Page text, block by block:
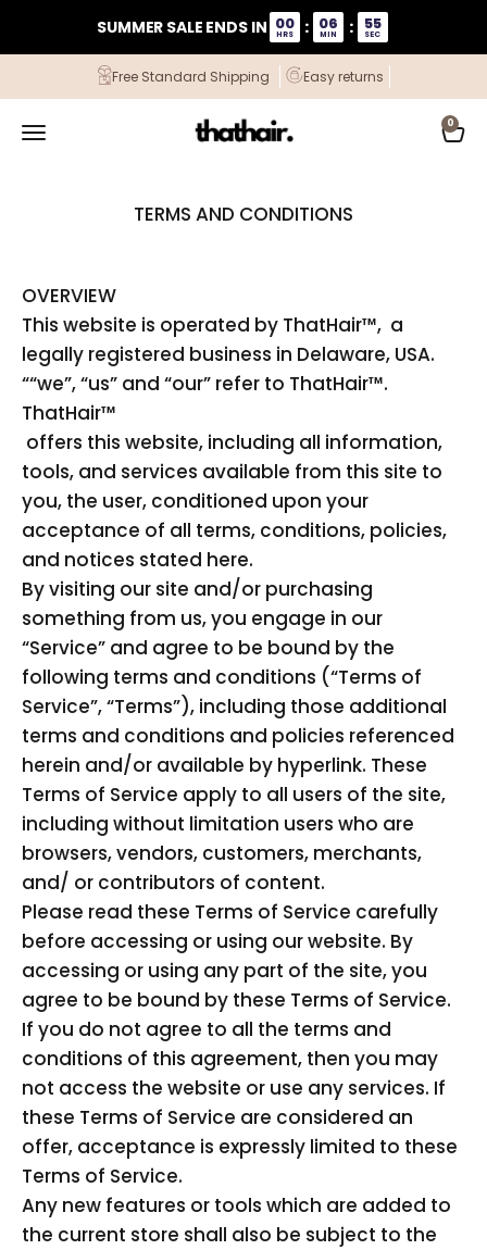
SUMMER SALE ENDS IN 00
HRS : 06
MIN : 54
SEC
Free Standard Shipping Easy returns
Open navigation menu
ThatHair 0
TERMS AND CONDITIONS
OVERVIEW
This website is operated by ThatHair™, a
legally registered business in Delaware, USA.
““we”, “us” and “our” refer to ThatHair™.
ThatHair™
offers this website, including all information,
tools, and services available from this site to
you, the user, conditioned upon your
acceptance of all terms, conditions, policies,
and notices stated here.
By visiting our site and/or purchasing
something from us, you engage in our
“Service” and agree to be bound by the
following terms and conditions (“Terms of
Service”, “Terms”), including those additional
terms and conditions and policies referenced
herein and/or available by hyperlink. These
Terms of Service apply to all users of the site,
including without limitation users who are
browsers, vendors, customers, merchants,
and/ or contributors of content.
Please read these Terms of Service carefully
before accessing or using our website. By
accessing or using any part of the site, you
agree to be bound by these Terms of Service.
If you do not agree to all the terms and
conditions of this agreement, then you may
not access the website or use any services. If
these Terms of Service are considered an
offer, acceptance is expressly limited to these
Terms of Service.
Any new features or tools which are added to
the current store shall also be subject to the